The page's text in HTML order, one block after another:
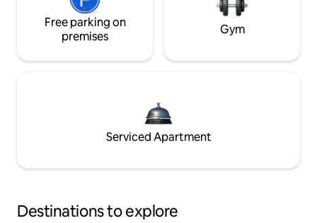
Free parking on
premises
Gym
Serviced Apartment
Destinations to explore